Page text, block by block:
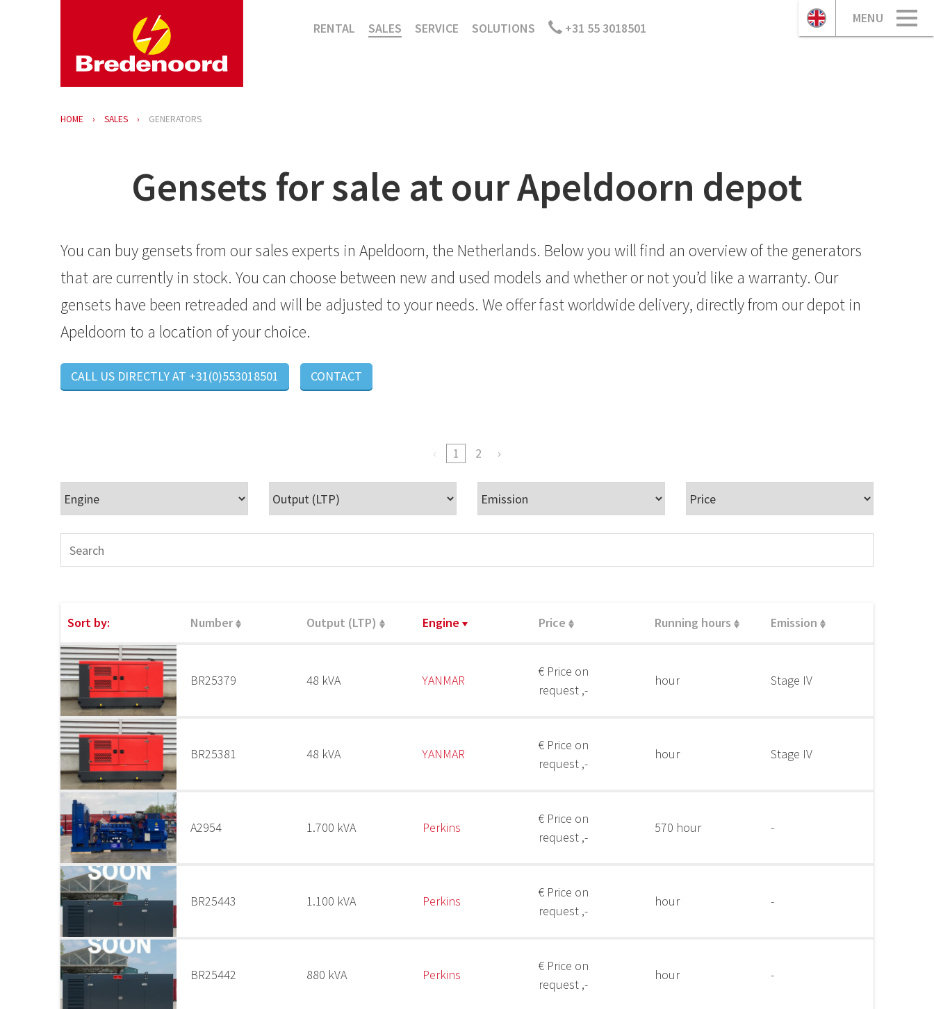
MENU
RENTAL SALES SERVICE SOLUTIONS +31 55 3018501
HOME SALES GENERATORS
Gensets for sale at our Apeldoorn depot
You can buy gensets from our sales experts in Apeldoorn, the Netherlands. Below you will find an overview of the generators
that are currently in stock. You can choose between new and used models and whether or not you’d like a warranty. Our
gensets have been retreaded and will be adjusted to your needs. We offer fast worldwide delivery, directly from our depot in
Apeldoorn to a location of your choice.
CALL US DIRECTLY AT +31(0)553018501 CONTACT
1 2
Sort by: Number Output (LTP) Engine Price Running hours Emission
BR25379 48 kVA YANMAR
€ Price on
request ,-
hour Stage IV
BR25381 48 kVA YANMAR
€ Price on
request ,-
hour Stage IV
A2954 1.700 kVA Perkins
€ Price on
request ,-
570 hour -
BR25443 1.100 kVA Perkins
€ Price on
request ,-
hour -
BR25442 880 kVA Perkins
€ Price on
request ,-
hour -